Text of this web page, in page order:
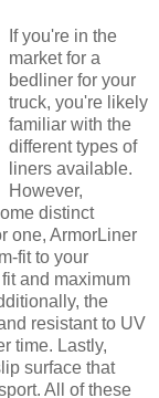
If you're in the
market for a
bedliner for your
truck, you're likely
familiar with the
different types of
liners available.
However,
distinct
one, ArmorLiner
fit to your
and maximum
the
resistant to UV
time. Lastly,
surface that
All of these